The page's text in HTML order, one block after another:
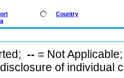
Country
-- = Not
of individual